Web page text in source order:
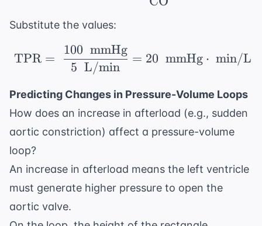
Substitute the values:
\ \text{TPR} = \
TPR =
5 L/min
100 mmHg
= 20 mmHg ⋅ min/L
Predicting Changes in Pressure-Volume Loops
How does an increase in afterload (e.g., sudden
aortic constriction) affect a pressure-volume
loop?
An increase in afterload means the left ventricle
must generate higher pressure to open the
aortic valve.